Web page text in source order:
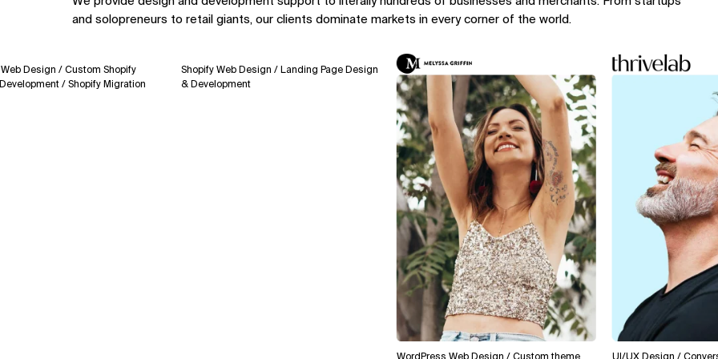
and solopreneurs to retail giants, our clients dominate markets in every corner of the world.
WordPress Web Design / Custom theme UI/UX Design / Conversion
/ Custom Shopify
/ Shopify Migration
Shopify Web Design / Landing Page Design
& Development